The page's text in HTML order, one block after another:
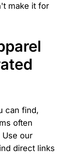
make it for
can find,
often
Use our
direct links